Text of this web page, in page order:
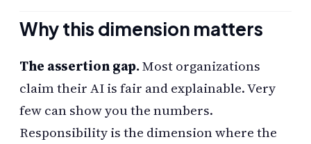
Why this dimension matters
The assertion gap.Most organizations
claim their AI is fair and explainable. Very
few can show you the numbers.
Responsibility is the dimension where the